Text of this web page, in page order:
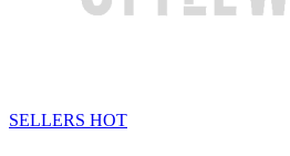
SELLERS HOT